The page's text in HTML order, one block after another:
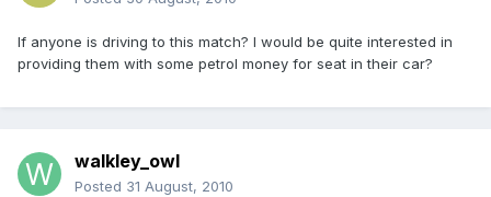
If anyone is driving to this match? I would be quite interested in
providing them with some petrol money for seat in their car?
walkley_owl
Posted 31 August, 2010